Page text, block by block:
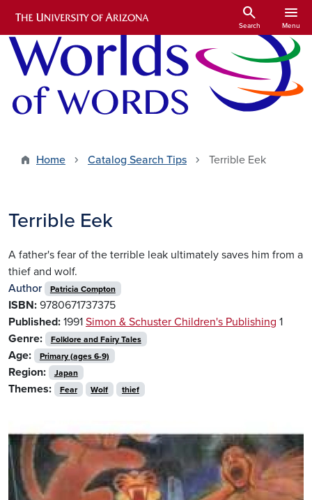
Skip to main content
search
Search
menu
Menu
Home Catalog Search Tips Terrible Eek
Terrible Eek
A father's fear of the terrible leak ultimately saves him from a
thief and wolf.
Author
Patricia Compton
ISBN: 9780671737375
Published: 1991 Simon & Schuster Children's Publishing 1
Genre:
Folklore and Fairy Tales
Age: Primary (ages 6-9)
Region: Japan
Themes: Fear Wolf thief